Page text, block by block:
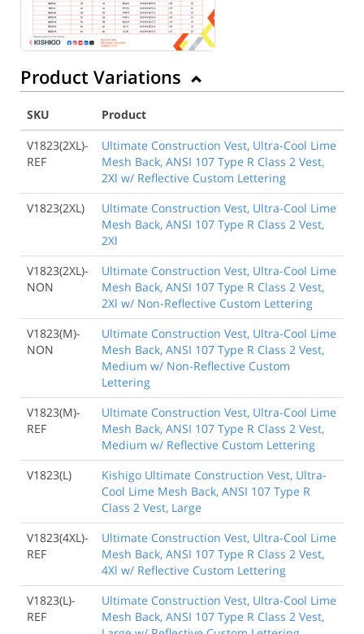
Product Variations
SKU
Product
V1823(2XL)-
REF
Ultimate Construction Vest, Ultra-Cool Lime
Mesh Back, ANSI 107 Type R Class 2 Vest,
2Xl w/ Reflective Custom Lettering
V1823(2XL)
Ultimate Construction Vest, Ultra-Cool Lime
Mesh Back, ANSI 107 Type R Class 2 Vest,
2Xl
V1823(2XL)-
NON
Ultimate Construction Vest, Ultra-Cool Lime
Mesh Back, ANSI 107 Type R Class 2 Vest,
2Xl w/ Non-Reflective Custom Lettering
V1823(M)-
NON
Ultimate Construction Vest, Ultra-Cool Lime
Mesh Back, ANSI 107 Type R Class 2 Vest,
Medium w/ Non-Reflective Custom
Lettering
V1823(M)-
REF
Ultimate Construction Vest, Ultra-Cool Lime
Mesh Back, ANSI 107 Type R Class 2 Vest,
Medium w/ Reflective Custom Lettering
V1823(L)
Kishigo Ultimate Construction Vest, Ultra-
Cool Lime Mesh Back, ANSI 107 Type R
Class 2 Vest, Large
V1823(4XL)-
REF
Ultimate Construction Vest, Ultra-Cool Lime
Mesh Back, ANSI 107 Type R Class 2 Vest,
4Xl w/ Reflective Custom Lettering
V1823(L)-
REF
Ultimate Construction Vest, Ultra-Cool Lime
Mesh Back, ANSI 107 Type R Class 2 Vest,